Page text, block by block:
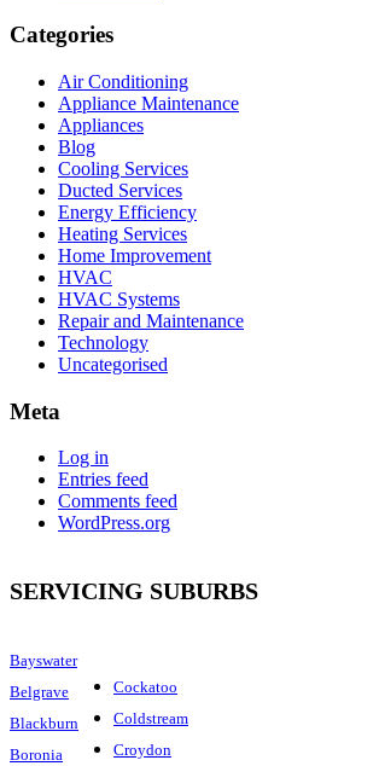
Categories
Air Conditioning
Appliance Maintenance
Appliances
Blog
Cooling Services
Ducted Services
Energy Efficiency
Heating Services
Home Improvement
HVAC
HVAC Systems
Repair and Maintenance
Technology
Uncategorised
Meta
Log in
Entries feed
Comments feed
WordPress.org
SERVICING SUBURBS
Bayswater
Belgrave
Blackburn
Boronia
Cockatoo
Coldstream
Croydon